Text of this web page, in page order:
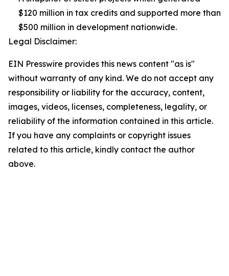
$120 million in tax credits and supported more than
$500 million in development nationwide.
Legal Disclaimer:
EIN Presswire provides this news content "as is"
without warranty of any kind. We do not accept any
responsibility or liability for the accuracy, content,
images, videos, licenses, completeness, legality, or
reliability of the information contained in this article.
If you have any complaints or copyright issues
related to this article, kindly contact the author
above.